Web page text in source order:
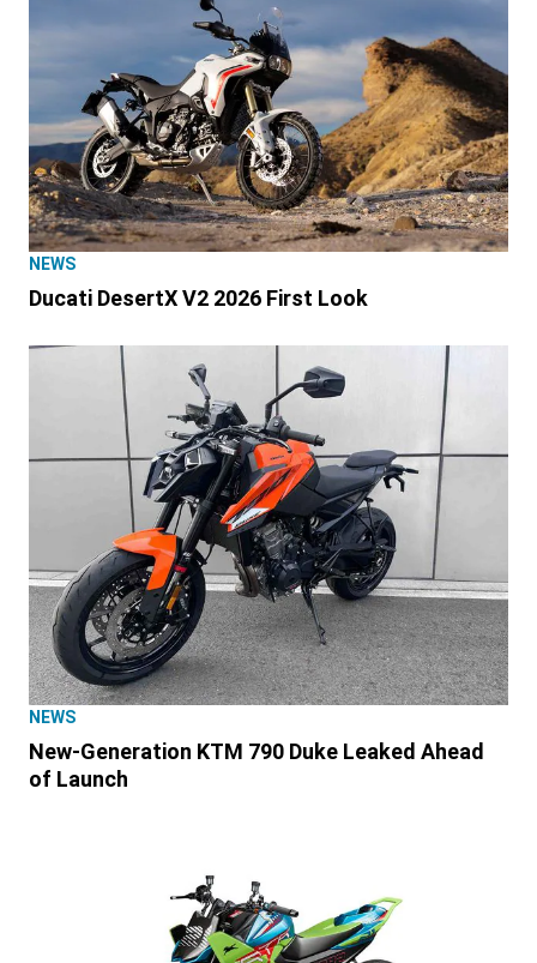
NEWS
Ducati DesertX V2 2026 First Look
NEWS
New-Generation KTM 790 Duke Leaked Ahead
of Launch